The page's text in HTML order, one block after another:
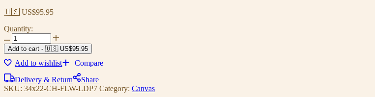
🇺🇸 US$95.95
Quantity:
Add to cart - 🇺🇸 US$95.95
Add to wishlist
Compare
Delivery & Return
Share
SKU: 34x22-CH-FLW-LDP7 Category: Canvas